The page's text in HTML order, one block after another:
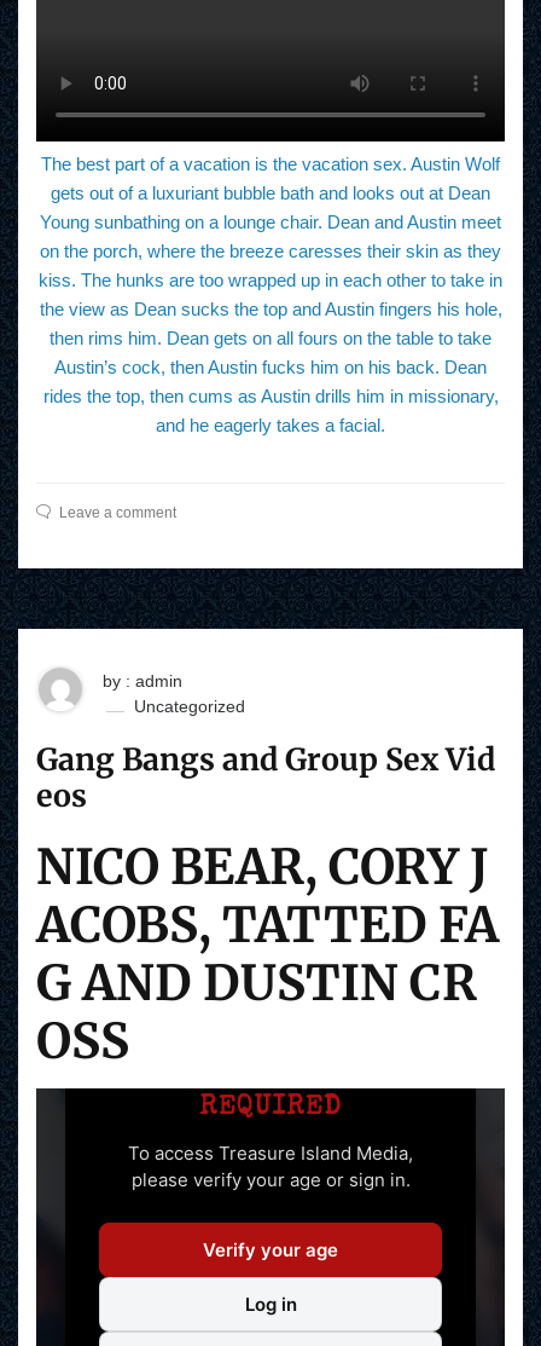
The best part of a vacation is the vacation sex. Austin Wolf
gets out of a luxuriant bubble bath and looks out at Dean
Young sunbathing on a lounge chair. Dean and Austin meet
on the porch, where the breeze caresses their skin as they
kiss. The hunks are too wrapped up in each other to take in
the view as Dean sucks the top and Austin fingers his hole,
then rims him. Dean gets on all fours on the table to take
Austin’s cock, then Austin fucks him on his back. Dean
rides the top, then cums as Austin drills him in missionary,
and he eagerly takes a facial.
Leave a comment
by : admin
Uncategorized
Gang Bangs and Group Sex Vid
eos
NICO BEAR, CORY J
ACOBS, TATTED FA
G AND DUSTIN CR
OSS